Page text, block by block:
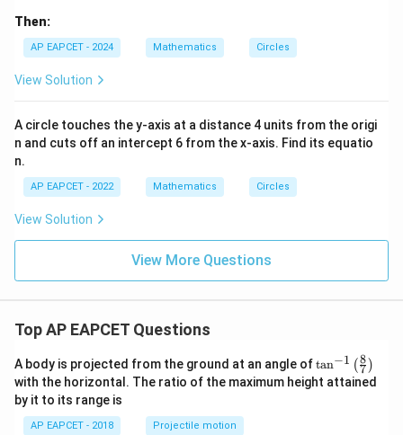
Then:
AP EAPCET - 2024 Mathematics Circles
View Solution
A circle touches the y-axis at a distance 4 units from the origi
n and cuts off an intercept 6 from the x-axis. Find its equatio
n.
AP EAPCET - 2022 Mathematics Circles
View Solution
View More Questions
Top AP EAPCET Questions
A body is projected from the ground at an angle of\ta
n^
{-
tan−1 (7
8 )
with the horizontal. The ratio of the maximum height attained
by it to its range is
AP EAPCET - 2018 Projectile motion